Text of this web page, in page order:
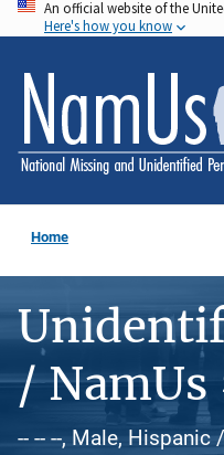
Skip
to
main
content
An official website of the
Here's how you know
Home
/ NamUs
-- -- --, Male,